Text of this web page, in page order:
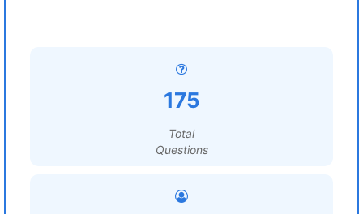
175
Total
Questions